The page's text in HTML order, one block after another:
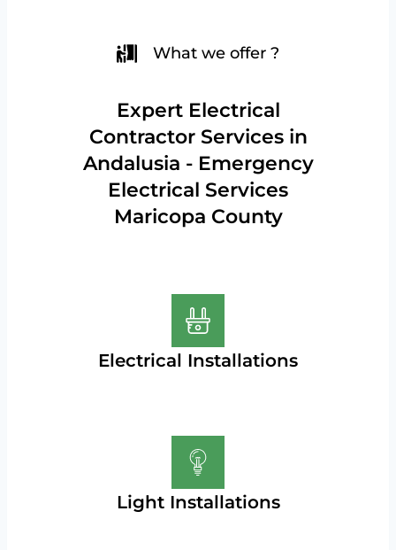
What we offer ?
Expert Electrical
Contractor Services in
Andalusia - Emergency
Electrical Services
Maricopa County
Electrical Installations
Light Installations